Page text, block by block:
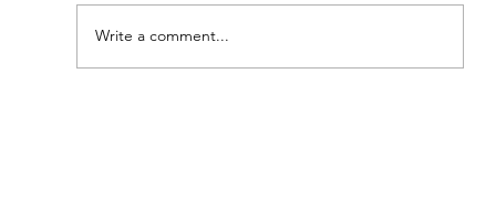
Write a comment...